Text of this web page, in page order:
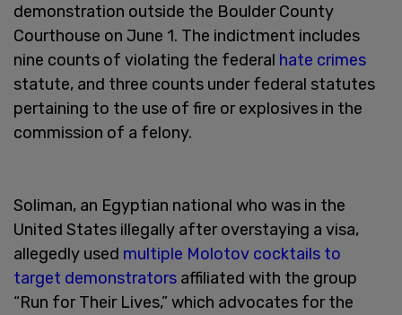
demonstration outside the Boulder County
Courthouse on June 1. The indictment includes
nine counts of violating the federal hate crimes
statute, and three counts under federal statutes
pertaining to the use of fire or explosives in the
commission of a felony.
Soliman, an Egyptian national who was in the
United States illegally after overstaying a visa,
allegedly used multiple Molotov cocktails to
target demonstrators affiliated with the group
“Run for Their Lives,” which advocates for the